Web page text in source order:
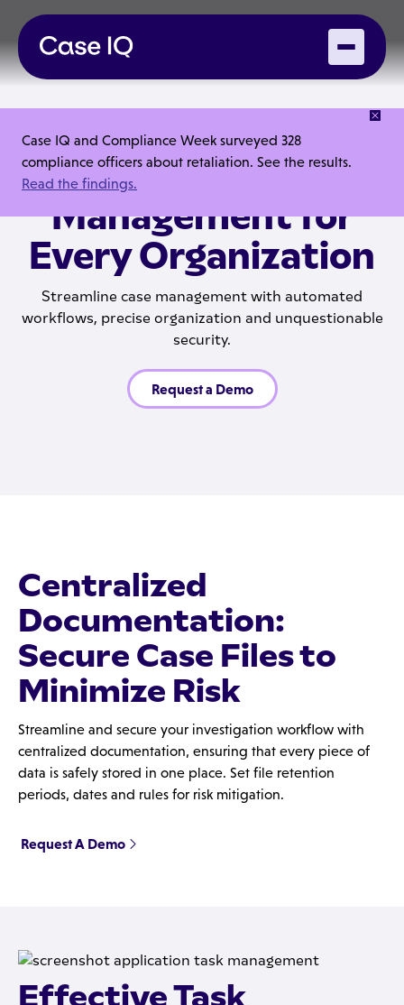
Case IQ and Compliance Week surveyed 328
compliance officers about retaliation. See the results.
Read the findings.
PLATFORM FEATURES
Effortless Case
Management for
Every Organization
Streamline case management with automated
workflows, precise organization and unquestionable
security.
Request a Demo
Centralized
Documentation:
Secure Case Files to
Minimize Risk
Streamline and secure your investigation workflow with
centralized documentation, ensuring that every piece of
data is safely stored in one place. Set file retention
periods, dates and rules for risk mitigation.
Request A Demo
Effective Task